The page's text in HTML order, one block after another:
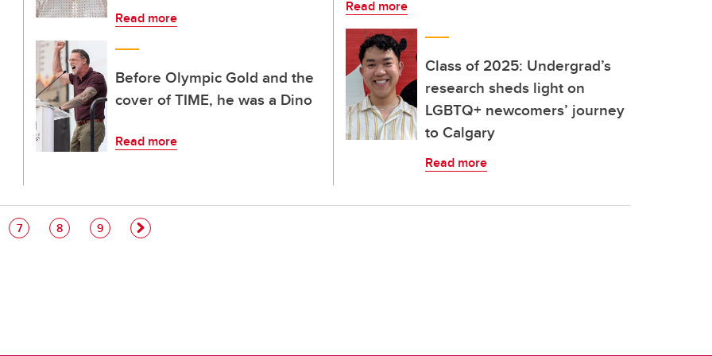
Read more
Before Olympic Gold and the
cover of TIME, he was a Dino
Read more
Read more
Class of 2025: Undergrad’s
research sheds light on
LGBTQ+ newcomers’ journey
to Calgary
Read more
Page
7 Page
8 Page
9